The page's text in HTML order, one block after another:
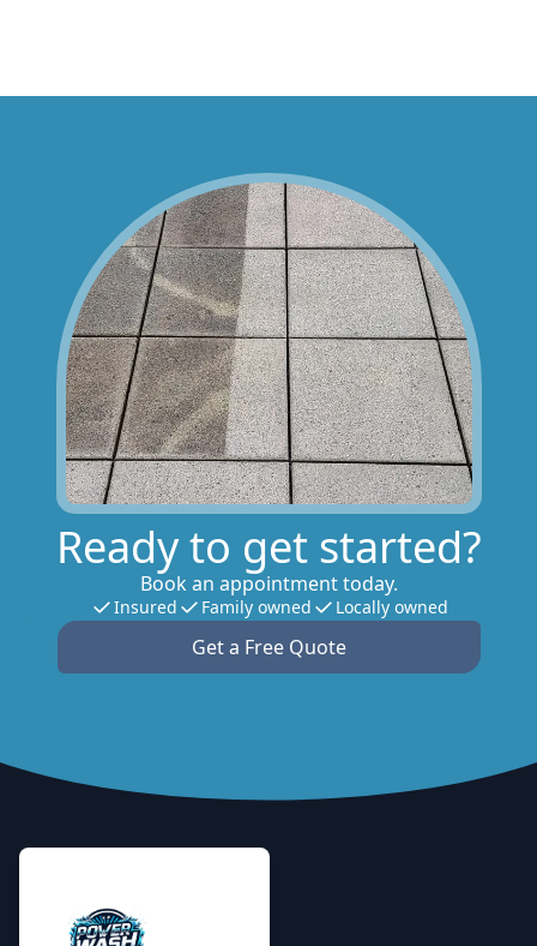
Ready to get started?
Book an appointment today.
Insured Family owned Locally owned
Get a Free Quote
Footer